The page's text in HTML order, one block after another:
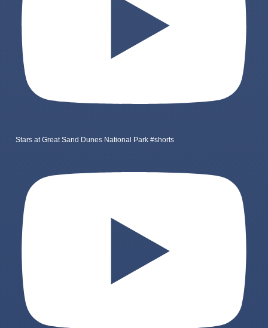
Stars at Great Sand Dunes National Park #shorts